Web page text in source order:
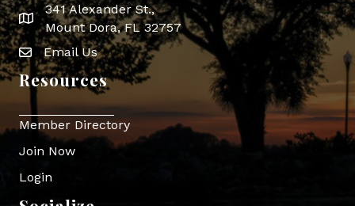
map icon
341 Alexander St.,
Mount Dora, FL 32757
Envelope Icon
Email Us
Resources
Member Directory
Join Now
Login